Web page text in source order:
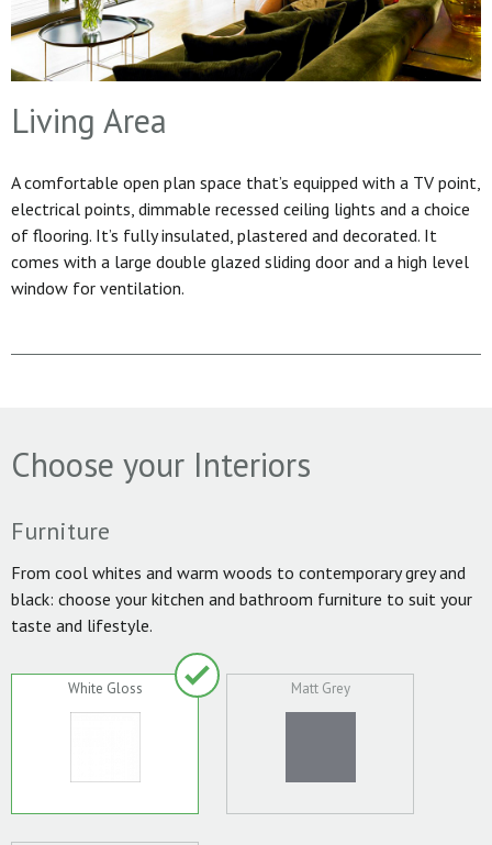
Living Area
A comfortable open plan space that’s equipped with a TV point,
electrical points, dimmable recessed ceiling lights and a choice
of flooring. It’s fully insulated, plastered and decorated. It
comes with a large double glazed sliding door and a high level
window for ventilation.
Choose your Interiors
Furniture
From cool whites and warm woods to contemporary grey and
black: choose your kitchen and bathroom furniture to suit your
taste and lifestyle.
White Gloss Matt Grey